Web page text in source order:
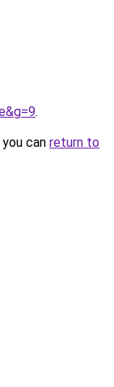
.
can return to